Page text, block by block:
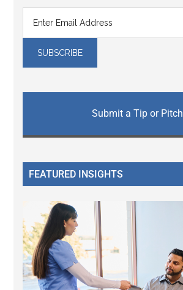
Submit a Tip or Pitch
FEATURED INSIGHTS